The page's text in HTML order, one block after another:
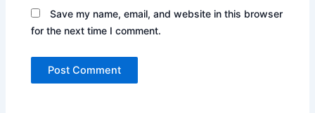
Save my name, email, and website in this browser
for the next time I comment.